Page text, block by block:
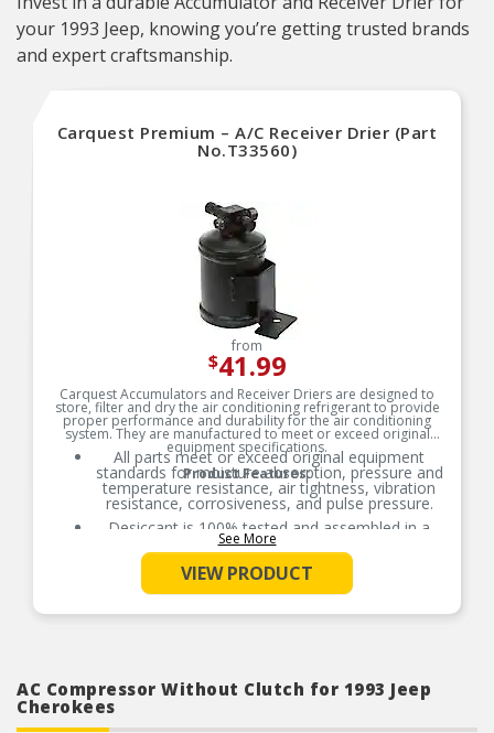
your 1993 Jeep, knowing you’re getting trusted brands
and expert craftsmanship.
Carquest Premium – A/C Receiver Drier (Part
No.T33560)
from
$41.99
Carquest Accumulators and Receiver Driers are designed to
store, filter and dry the air conditioning refrigerant to provide
proper performance and durability for the air conditioning
system. They are manufactured to meet or exceed original
equipment specifications.
Product Features:
All parts meet or exceed original equipment
standards for moisture absorption, pressure and
temperature resistance, air tightness, vibration
resistance, corrosiveness, and pulse pressure.
Desiccant is 100% tested and assembled in a
controlled environment to ensure performance
meets or exceeds original equipment standards.
All accumulators and receiver driers are helium
leak tested prior to packaging.
See More
VIEW PRODUCT
AC Compressor Without Clutch for 1993 Jeep
Cherokees